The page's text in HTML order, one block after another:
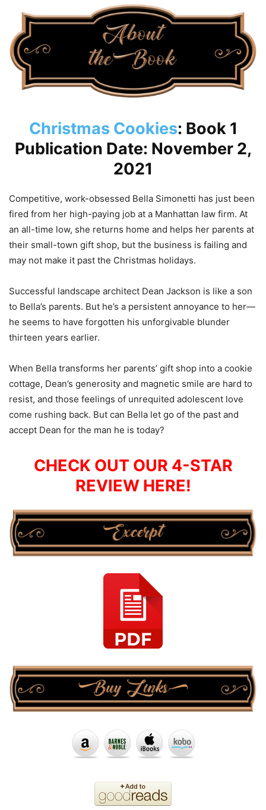
Christmas Cookies: Book 1
Publication Date: November 2,
2021
Competitive, work-obsessed Bella Simonetti has just been
fired from her high-paying job at a Manhattan law firm. At
an all-time low, she returns home and helps her parents at
their small-town gift shop, but the business is failing and
may not make it past the Christmas holidays.
Successful landscape architect Dean Jackson is like a son
to Bella’s parents. But he’s a persistent annoyance to her—
he seems to have forgotten his unforgivable blunder
thirteen years earlier.
When Bella transforms her parents’ gift shop into a cookie
cottage, Dean’s generosity and magnetic smile are hard to
resist, and those feelings of unrequited adolescent love
come rushing back. But can Bella let go of the past and
accept Dean for the man he is today?
CHECK OUT OUR 4-STAR
REVIEW HERE!